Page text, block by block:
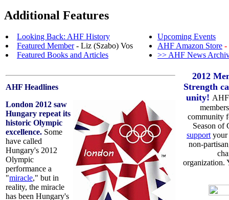
Additional Features
Looking Back: AHF History
Featured Member- Liz (Szabo) Vos
Featured Books and Articles
Upcoming Events
AHF Amazon Store -
>> AHF News
AHF Headlines
London 2012 saw
Hungary repeat its
historic Olympic
excellence. Some
have called
Hungary's 2012
Olympic
performance a
"miracle," but in
reality, the miracle
has been Hungary's
2012
Strength
unity! AHF
community
Season
support your
non-
organization.